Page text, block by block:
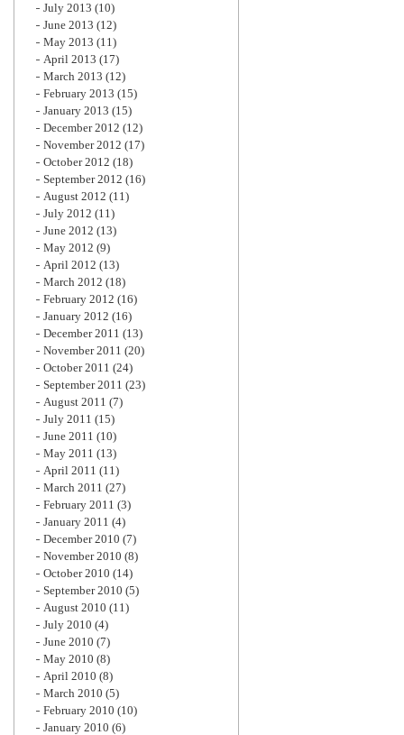
July 2013 (10)
June 2013 (12)
May 2013 (11)
April 2013 (17)
March 2013 (12)
February 2013 (15)
January 2013 (15)
December 2012 (12)
November 2012 (17)
October 2012 (18)
September 2012 (16)
August 2012 (11)
July 2012 (11)
June 2012 (13)
May 2012 (9)
April 2012 (13)
March 2012 (18)
February 2012 (16)
January 2012 (16)
December 2011 (13)
November 2011 (20)
October 2011 (24)
September 2011 (23)
August 2011 (7)
July 2011 (15)
June 2011 (10)
May 2011 (13)
April 2011 (11)
March 2011 (27)
February 2011 (3)
January 2011 (4)
December 2010 (7)
November 2010 (8)
October 2010 (14)
September 2010 (5)
August 2010 (11)
July 2010 (4)
June 2010 (7)
May 2010 (8)
April 2010 (8)
March 2010 (5)
February 2010 (10)
January 2010 (6)